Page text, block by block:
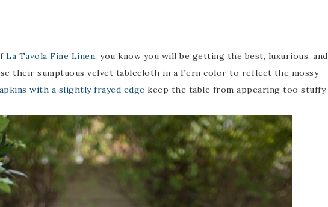
La Tavola Fine Linen, you know you will be getting the best, luxurious, and
their sumptuous velvet tablecloth in a Fern color to reflect the mossy
with a slightly frayed edge keep the table from appearing too stuffy.